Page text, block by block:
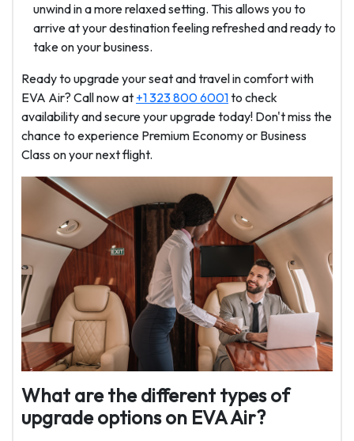
unwind in a more relaxed setting. This allows you to
arrive at your destination feeling refreshed and ready to
take on your business.
Ready to upgrade your seat and travel in comfort with
EVA Air? Call now at +1 323 800 6001to check
availability and secure your upgrade today! Don't miss the
chance to experience Premium Economy or Business
Class on your next flight.
What are the different types of
upgrade options on EVA Air?